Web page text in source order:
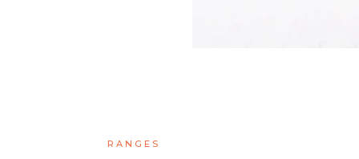
RANGES